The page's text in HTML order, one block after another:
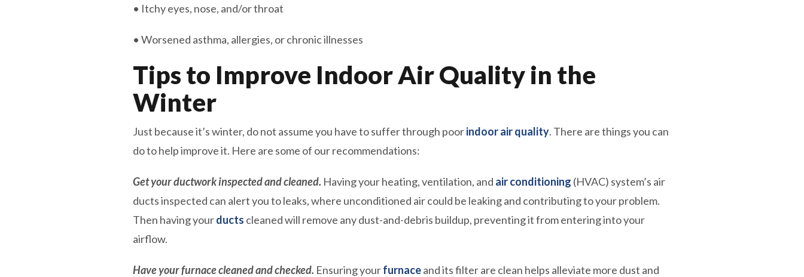
• Itchy eyes, nose, and/or throat
• Worsened asthma, allergies, or chronic illnesses
Tips to Improve Indoor Air Quality in the
Winter
Just because it’s winter, do not assume you have to suffer through poorindoor air quality. There are things you can
do to help improve it. Here are some of our recommendations:
Get your ductwork inspected and cleaned. Having your heating, ventilation, and air conditioning (HVAC) system’s air
ducts inspected can alert you to leaks, where unconditioned air could be leaking and contributing to your problem.
Then having yourducts cleaned will remove any dust-and-debris buildup, preventing it from entering into your
airflow.
Have your furnace cleaned and checked. Ensuring yourfurnaceand its filter are clean helps alleviate more dust and